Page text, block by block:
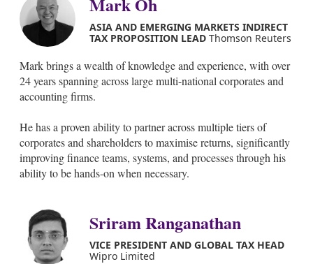
ASIA AND EMERGING MARKETS INDIRECT
TAX PROPOSITION LEADThomson Reuters
Mark brings a wealth of knowledge and experience, with over
24 years spanning across large multi-national corporates and
accounting firms.
He has a proven ability to partner across multiple tiers of
corporates and shareholders to maximise returns, significantly
improving finance teams, systems, and processes through his
ability to be hands-on when necessary.
Sriram Ranganathan
VICE PRESIDENT AND GLOBAL TAX HEAD
Wipro Limited